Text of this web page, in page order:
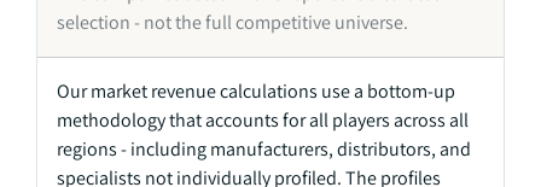
selection - not the full competitive universe.
Our market revenue calculations use a bottom-up
methodology that accounts for all players across all
regions - including manufacturers, distributors, and
specialists not individually profiled. The profiles